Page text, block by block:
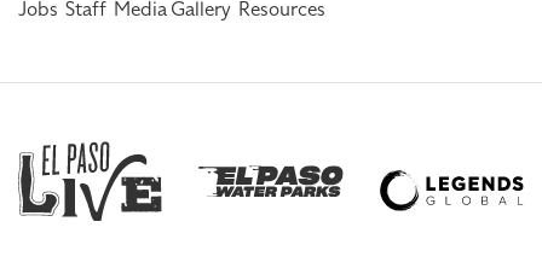
Jobs Staff Media Gallery Resources